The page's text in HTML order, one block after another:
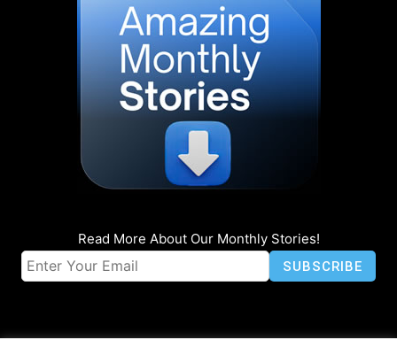
Read More About Our Monthly Stories!